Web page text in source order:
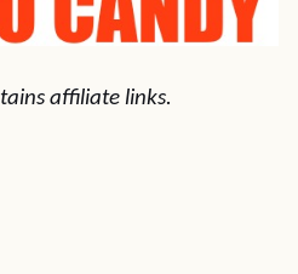
affiliate links.